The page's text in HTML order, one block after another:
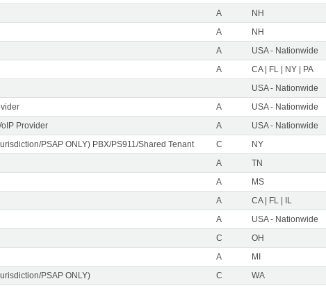
A NH
A NH
A USA - Nationwide
A CA | FL | NY | PA
USA - Nationwide
A USA - Nationwide
Provider A USA - Nationwide
PSAP ONLY) PBX/PS911/Shared Tenant C NY
A TN
A MS
A CA | FL | IL
A USA - Nationwide
C OH
A MI
PSAP ONLY) C WA